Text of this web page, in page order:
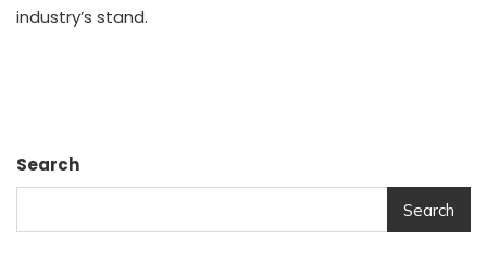
industry’s stand.
Search
Search